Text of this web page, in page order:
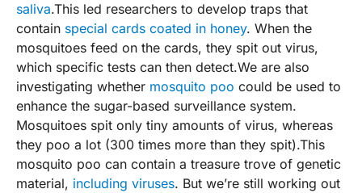
saliva.This led researchers to develop traps that
contain special cards coated in honey. When the
mosquitoes feed on the cards, they spit out virus,
which specific tests can then detect.We are also
investigating whether mosquito poo could be used to
enhance the sugar-based surveillance system.
Mosquitoes spit only tiny amounts of virus, whereas
they poo a lot (300 times more than they spit).This
mosquito poo can contain a treasure trove of genetic
material, including viruses. But we’re still working out